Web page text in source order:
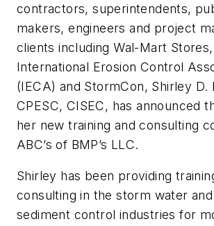
contractors, superintendents,
makers, engineers and project
clients including Wal-Mart
International Erosion Control
(IECA) and StormCon, Shirley D.
CPESC, CISEC, has announced
her new training and consulting
ABC’s of BMP’s LLC.
Shirley has been providing
consulting in the storm water
sediment control industries for